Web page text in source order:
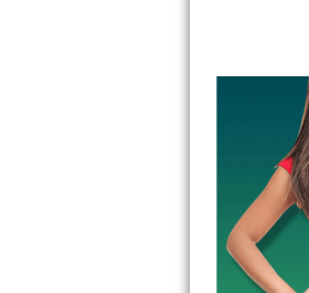
GE Triton
Bosch
Bosch Nexxt
Bosch Exxcel
GE Profile